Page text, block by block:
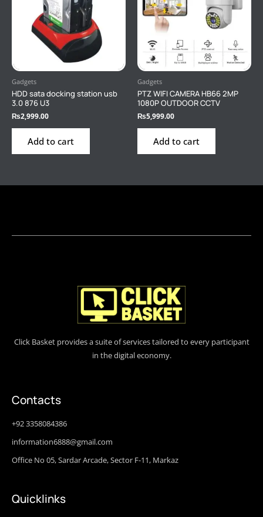
Gadgets
HDD sata docking station usb
3.0 876 U3
₨2,999.00
Add to cart
Gadgets
PTZ WIFI CAMERA HB66 2MP
1080P OUTDOOR CCTV
₨5,999.00
Add to cart
Click Basket provides a suite of services tailored to every participant
in the digital economy.
Contacts
+92 3358084386
information6888@gmail.com
Office No 05, Sardar Arcade, Sector F-11, Markaz
Quicklinks